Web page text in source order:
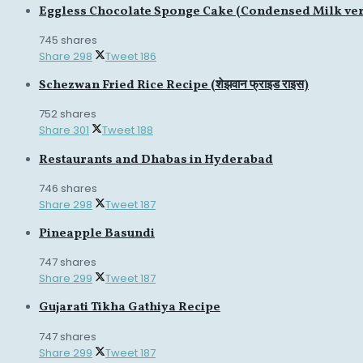
Eggless Chocolate Sponge Cake (Condensed Milk
745 shares
Share 298 Tweet186
Schezwan Fried Rice Recipe (शेझवान फ्राइड राइस)
752 shares
Share 301 Tweet188
Restaurants and Dhabas in Hyderabad
746 shares
Share 298 Tweet187
Pineapple Basundi
747 shares
Share 299 Tweet187
Gujarati Tikha Gathiya Recipe
747 shares
Share 299 Tweet187